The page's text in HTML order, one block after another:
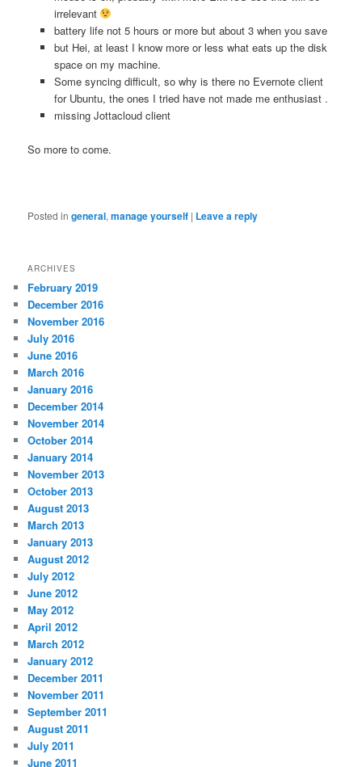
irrelevant
battery life not 5 hours or more but about 3 when you save
but Hei, at least I know more or less what eats up the disk
space on my machine.
Some syncing difficult, so why is there no Evernote client
for Ubuntu, the ones I tried have not made me enthusiast .
missing Jottacloud client
So more to come.
Posted in general,manage yourself | Leave a reply
ARCHIVES
February 2019
December 2016
November 2016
July 2016
June 2016
March 2016
January 2016
December 2014
November 2014
October 2014
January 2014
November 2013
October 2013
August 2013
March 2013
January 2013
August 2012
July 2012
June 2012
May 2012
April 2012
March 2012
January 2012
December 2011
November 2011
September 2011
August 2011
July 2011
June 2011